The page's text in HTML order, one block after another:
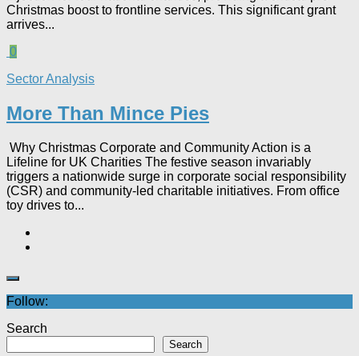
Christmas boost to frontline services. This significant grant
arrives...
0
Sector Analysis
More Than Mince Pies​
Why Christmas Corporate and Community Action is a
Lifeline for UK Charities The festive season invariably
triggers a nationwide surge in corporate social responsibility
(CSR) and community-led charitable initiatives. From office
toy drives to...
Follow:
Search
Search